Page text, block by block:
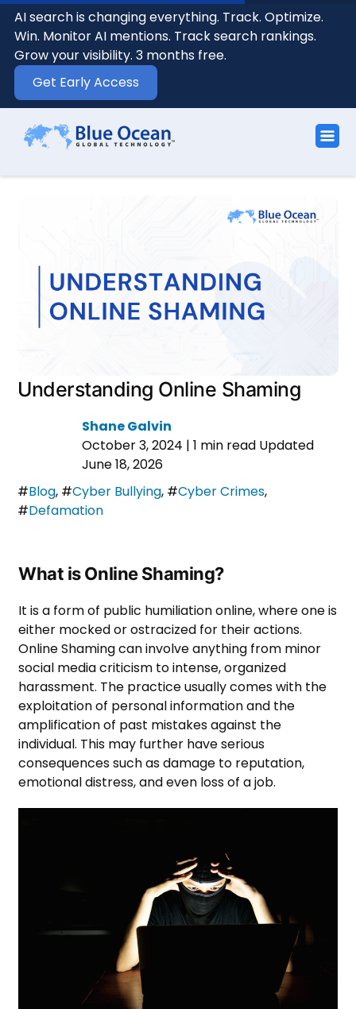
AI search is changing everything. Track. Optimize.
Win. Monitor AI mentions. Track search rankings.
Grow your visibility. 3 months free.
Get Early Access
Understanding Online Shaming
Shane Galvin
October 3, 2024 |1 min read Updated
June 18, 2026
#Blog, #Cyber Bullying, #Cyber Crimes,
#Defamation
What is Online Shaming?
It is a form of public humiliation online, where one is
either mocked or ostracized for their actions.
Online Shaming can involve anything from minor
social media criticism to intense, organized
harassment. The practice usually comes with the
exploitation of personal information and the
amplification of past mistakes against the
individual. This may further have serious
consequences such as damage to reputation,
emotional distress, and even loss of a job.